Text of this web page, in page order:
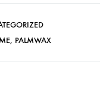
, PALMWAX